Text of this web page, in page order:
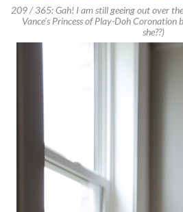
209 / 365: Gah! I am still geeing out over
Vance’s Princess of Play-Doh
she??)